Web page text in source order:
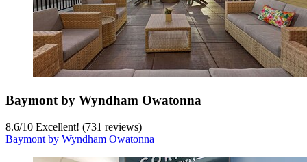
Baymont by Wyndham Owatonna
8.6/10 Excellent! (731 reviews)
Baymont by Wyndham Owatonna